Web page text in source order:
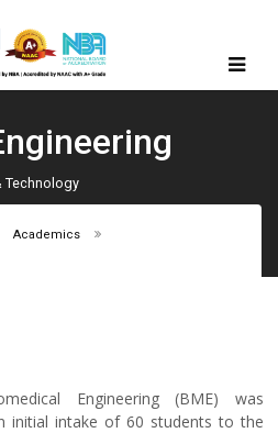
Technology
Academics
Engineering (BME) was
initial intake of 60 students to the